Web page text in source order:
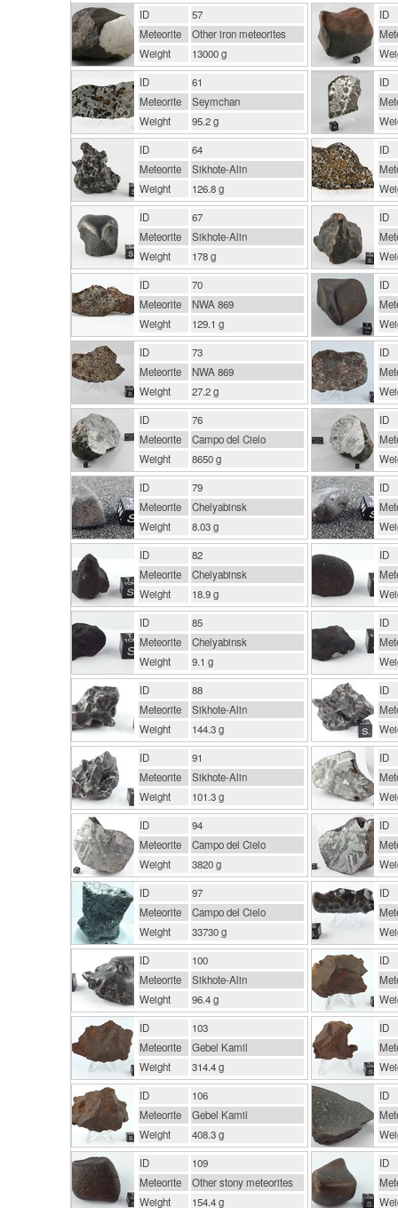
ID
57
Meteorite
Other iron meteorites
Weight
13000 g
ID
ID
61
Meteorite
Seymchan
Weight
95.2 g
ID
ID
64
Meteorite
Sikhote-Alin
Weight
126.8 g
ID
ID
67
Meteorite
Sikhote-Alin
Weight
178 g
ID
ID
70
Meteorite
NWA 869
Weight
129.1 g
ID
ID
73
Meteorite
NWA 869
Weight
27.2 g
ID
ID
76
Meteorite
Campo del Cielo
Weight
8650 g
ID
ID
79
Meteorite
Chelyabinsk
Weight
8.03 g
ID
ID
82
Meteorite
Chelyabinsk
Weight
18.9 g
ID
ID
85
Meteorite
Chelyabinsk
Weight
9.1 g
ID
ID
88
Meteorite
Sikhote-Alin
Weight
144.3 g
ID
ID
91
Meteorite
Sikhote-Alin
Weight
101.3 g
ID
ID
94
Meteorite
Campo del Cielo
Weight
3820 g
ID
ID
97
Meteorite
Campo del Cielo
Weight
33730 g
ID
ID
100
Meteorite
Sikhote-Alin
Weight
96.4 g
ID
ID
103
Meteorite
Gebel Kamil
Weight
314.4 g
ID
ID
106
Meteorite
Gebel Kamil
Weight
408.3 g
ID
ID
109
Meteorite
Other stony meteorites
Weight
154.4 g
ID